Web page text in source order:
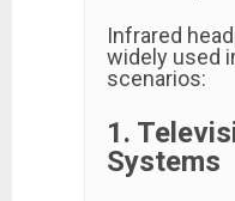
Infrared
widely used
scenarios:
1.
Systems